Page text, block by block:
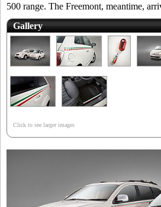
500 range. The Freemont, meantime,
Gallery
Click to see larger images